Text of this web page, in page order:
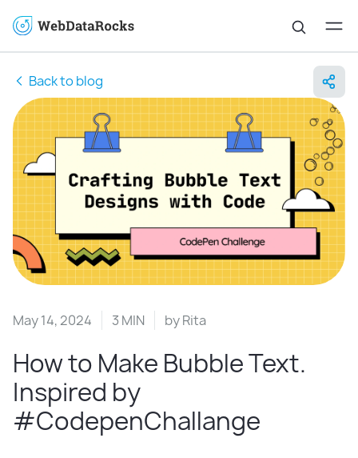
Back to blog
May 14, 2024 3 MIN byRita
How to Make Bubble Text.
Inspired by
#CodepenChallange